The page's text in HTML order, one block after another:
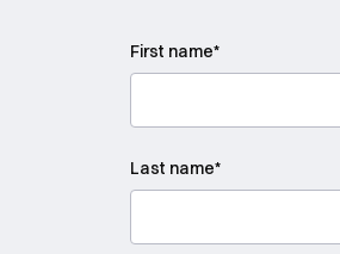
First name*
Last name*